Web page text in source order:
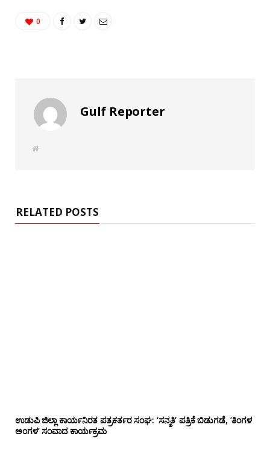
0
Gulf Reporter
W
RELATED POSTS
ಉಡುಪಿ ಜಿಲ್ಲಾ ಕಾರ್ಯನಿರತ ಪತ್ರಕರ್ತರ ಸಂಘ: ‘ಸನ್ಮತಿ’ ಪತ್ರಿಕೆ ಬಿಡುಗಡೆ, ‘ತಿಂಗಳ
ಅಂಗಳ’ ಸಂವಾದ ಕಾರ್ಯಕ್ರಮ